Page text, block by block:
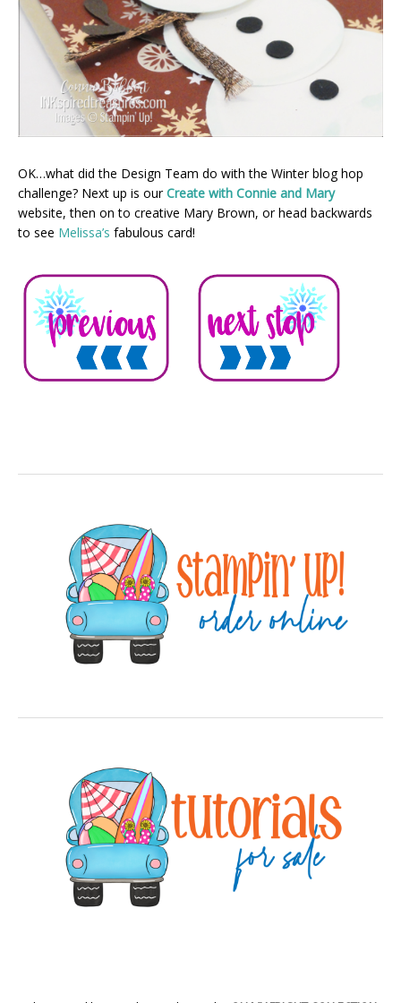
OK…what did the Design Team do with the Winter blog hop
challenge? Next up is ourCreate with Connie and Mary
website, then on to creative Mary Brown, or head backwards
to see Melissa’s fabulous card!